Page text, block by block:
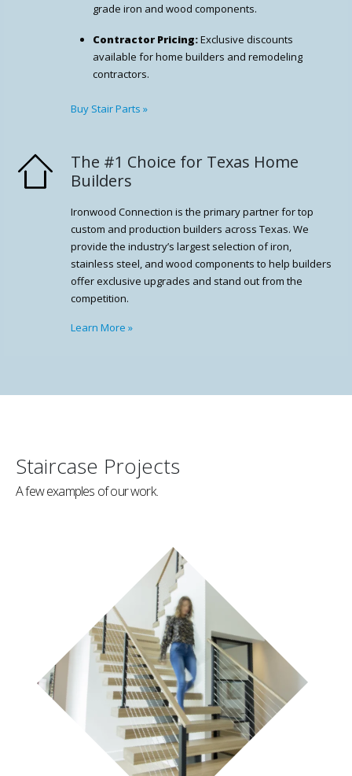
grade iron and wood components.
Contractor Pricing:Exclusive discounts
available for home builders and remodeling
contractors.
Buy Stair Parts »
The #1 Choice for Texas Home
Builders
Ironwood Connection is the primary partner for top
custom and production builders across Texas. We
provide the industry’s largest selection of iron,
stainless steel, and wood components to help builders
offer exclusive upgrades and stand out from the
competition.
Learn More »
Staircase Projects
A few examples of our work.